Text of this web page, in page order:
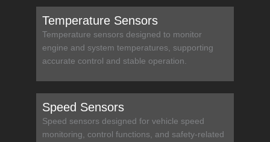
Temperature Sensors
Temperature sensors designed to monitor
engine and system temperatures, supporting
accurate control and stable operation.
Speed Sensors
Speed sensors designed for vehicle speed
monitoring, control functions, and safety-related